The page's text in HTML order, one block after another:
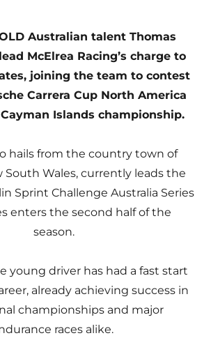
Australian talent Thomas
McElrea Racing’s charge to
joining the team to contest
Carrera Cup North America
Islands championship.
hails from the country town of
South Wales, currently leads the
Sprint Challenge Australia Series
enters the second half of the
season.
young driver has had a fast start
already achieving success in
championships and major
races alike.